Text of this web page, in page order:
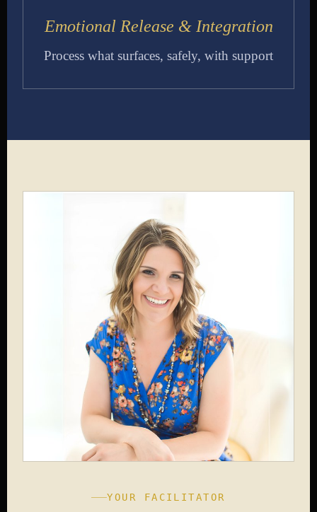
Emotional Release & Integration
Process what surfaces, safely, with support
YOUR FACILITATOR